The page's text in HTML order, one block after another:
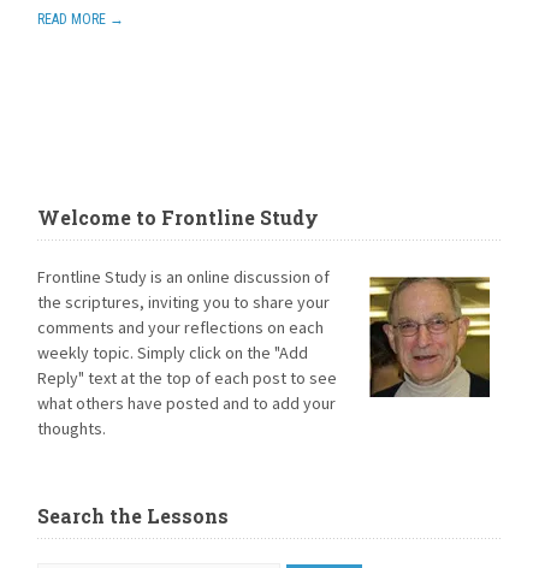
READ MORE →
Welcome to Frontline Study
Frontline Study is an online discussion of
the scriptures, inviting you to share your
comments and your reflections on each
weekly topic. Simply click on the "Add
Reply" text at the top of each post to see
what others have posted and to add your
thoughts.
Search the Lessons